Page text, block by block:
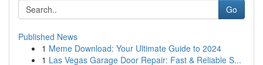
Go
Published News
1 Meme Download: Your Ultimate Guide to 2024
1 Las Vegas Garage Door Repair: Fast & Reliable S...